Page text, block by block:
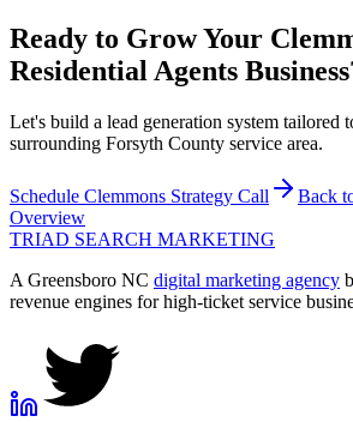
Ready to Grow Your
Residential Agents
Let's build a lead generation system tailored
surrounding Forsyth County service area.
Schedule Clemmons Strategy Call Back
Overview
TRIAD SEARCH MARKETING
A Greensboro NC digital marketing agency
revenue engines for high-ticket service